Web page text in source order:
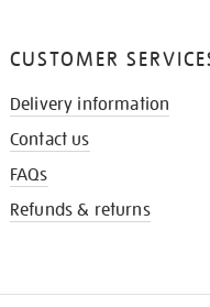
CUSTOMER
Delivery information
Contact us
FAQs
Refunds & returns